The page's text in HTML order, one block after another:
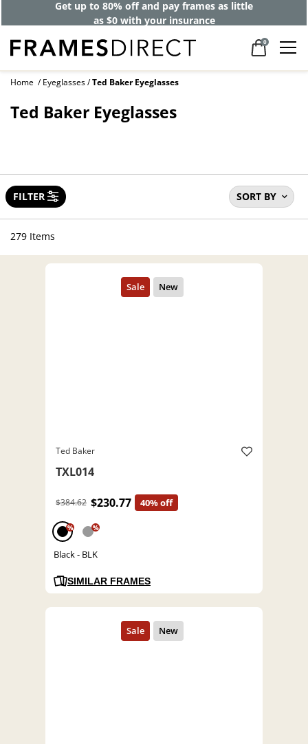
Get up to 80% off and pay frames as little
as $0 with your insurance
0
Home Eyeglasses Ted Baker Eyeglasses
Ted Baker Eyeglasses
SORT BY
FILTER
279 Items
Ted Baker
TXL014
$384.62 $230.77 40% off
% %
Black - BLK
SIMILAR FRAMES